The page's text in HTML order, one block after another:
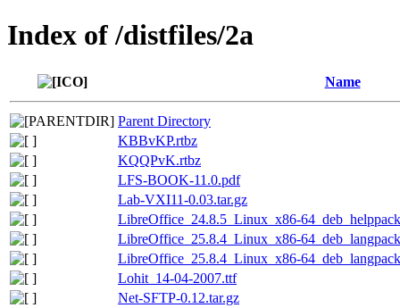
Index of /distfiles/2a
Name
Parent Directory
KBBvKP.rtbz
KQQPvK.rtbz
LFS-BOOK-11.0.pdf
Lab-VXI11-0.03.tar.gz
LibreOffice_24.8.5_Linux_x86-
LibreOffice_25.8.4_Linux_x86-
LibreOffice_25.8.4_Linux_x86-
Lohit_14-04-2007.ttf
Net-SFTP-0.12.tar.gz